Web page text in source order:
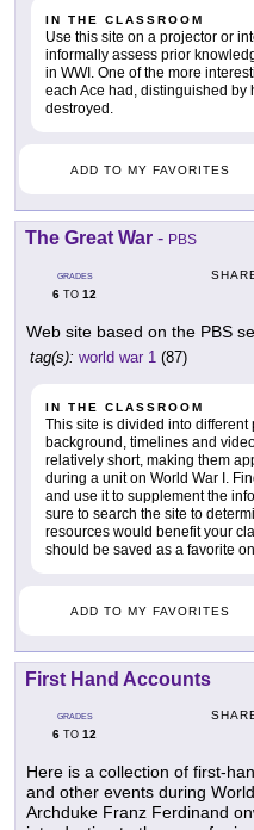
IN THE CLASSROOM
Use this site on a projector or
informally assess prior
in WWI. One of the more
each Ace had, distinguished by
destroyed.
ADD TO MY FAVORITES
The Great War - PBS
GRADES
6 TO 12
Web site based on the PBS
tag(s): world war 1 (87)
IN THE CLASSROOM
This site is divided into
background, timelines and
relatively short, making them
during a unit on World War I.
and use it to supplement the
sure to search the site to
resources would benefit your
should be saved as a favorite
ADD TO MY FAVORITES
First Hand Accounts
GRADES
6 TO 12
Here is a collection of first-
and other events during
Archduke Franz Ferdinand